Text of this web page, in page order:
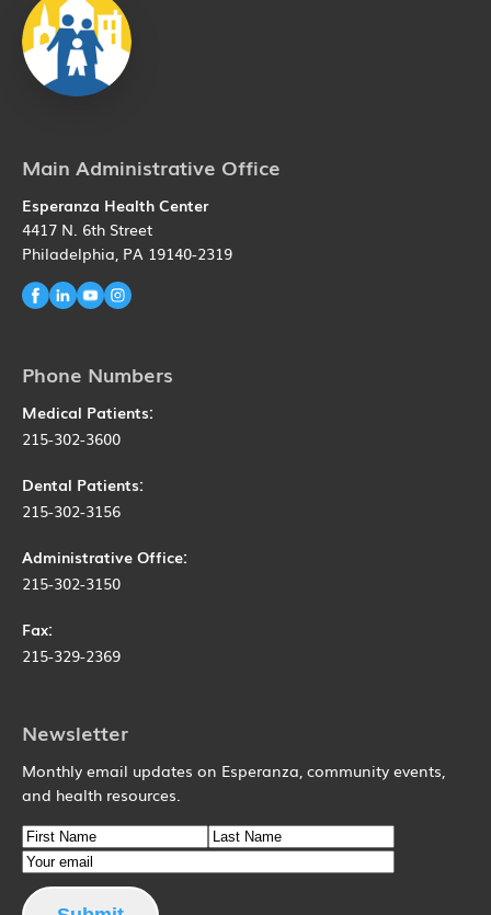
Main Administrative Office
Esperanza Health Center
4417 N. 6th Street
Philadelphia, PA 19140-2319
Phone Numbers
Medical Patients:
215-302-3600
Dental Patients:
215-302-3156
Administrative Office:
215-302-3150
Fax:
215-329-2369
Newsletter
Monthly email updates on Esperanza, community events,
and health resources.
Name
First Name
Email